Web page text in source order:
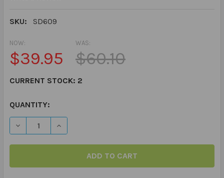
SKU: SD609
NOW:
$39.95
WAS:
$60.10
CURRENT STOCK: 2
QUANTITY:
DECREASE QUANTITY OF SUPER DUPER PRIZE BUCKET
INCREASE QUANTITY OF SUPER DUPER PRIZE